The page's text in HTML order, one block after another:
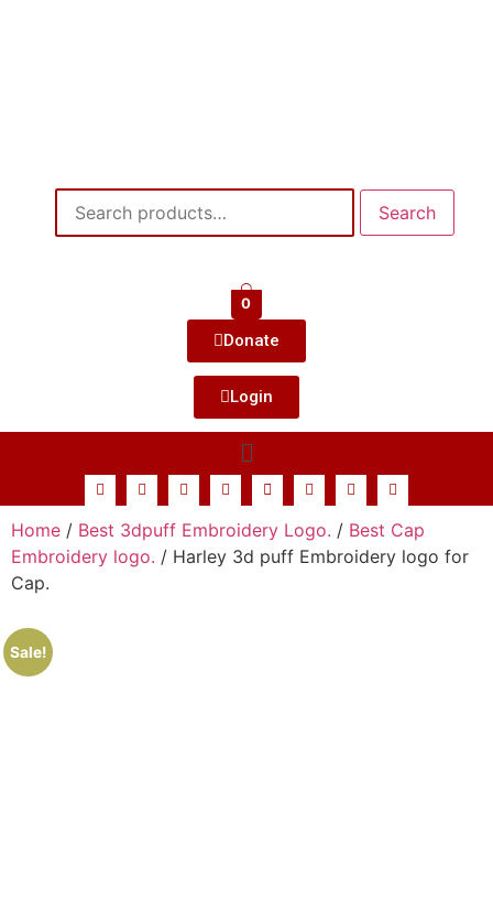
Search
0
Donate
Login
Home / Best 3dpuff Embroidery Logo. / Best Cap
Embroidery logo. / Harley 3d puff Embroidery logo for
Cap.
Sale!